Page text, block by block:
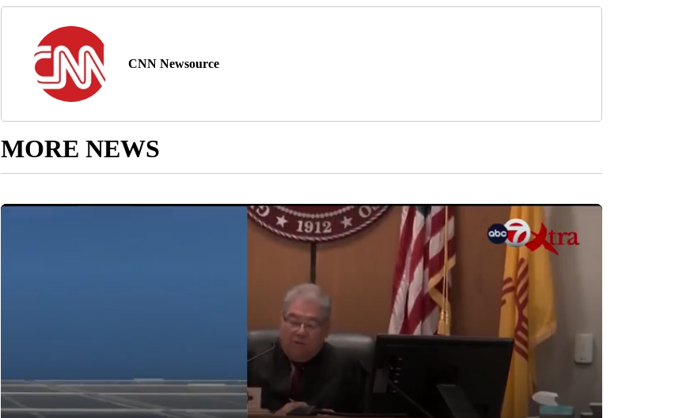
CNN Newsource
MORE NEWS